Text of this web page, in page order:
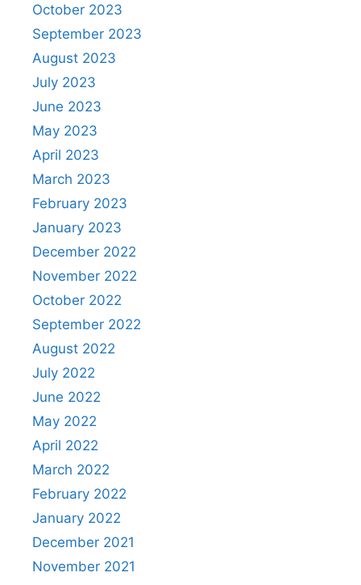
October 2023
September 2023
August 2023
July 2023
June 2023
May 2023
April 2023
March 2023
February 2023
January 2023
December 2022
November 2022
October 2022
September 2022
August 2022
July 2022
June 2022
May 2022
April 2022
March 2022
February 2022
January 2022
December 2021
November 2021